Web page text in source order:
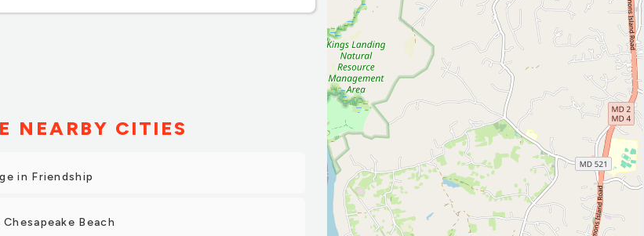
NEARBY CITIES
in Friendship
Beach